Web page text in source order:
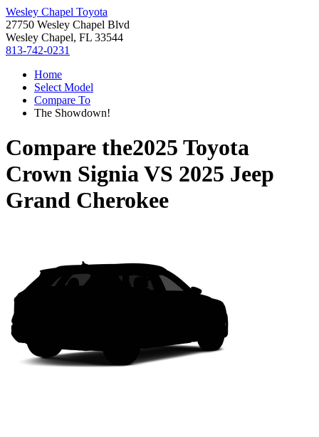
Wesley Chapel Toyota
27750 Wesley Chapel Blvd
Wesley Chapel, FL 33544
813-742-0231
Home
Select Model
Compare To
The Showdown!
Compare the2025 Toyota
Crown SigniaVS 2025 Jeep
Grand Cherokee